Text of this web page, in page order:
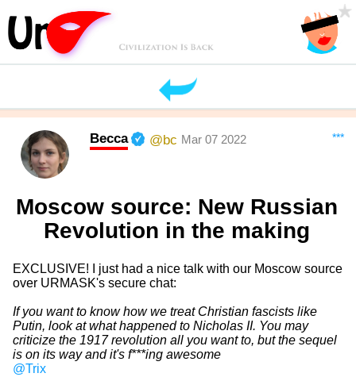
***
Becca @bc Mar 07 2022
Moscow source: New Russian
Revolution in the making
EXCLUSIVE! I just had a nice talk with our Moscow source
over URMASK's secure chat:
If you want to know how we treat Christian fascists like
Putin, look at what happened to Nicholas II. You may
criticize the 1917 revolution all you want to, but the sequel
is on its way and it's f***ing awesome
@Trix